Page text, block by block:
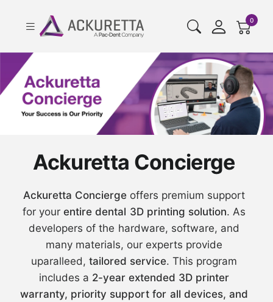
0
cart
Ackuretta Concierge
Ackuretta Conciergeoffers premium support
for yourentire dental 3D printing solution. As
developers of the hardware, software, and
many materials, our experts provide
uparalleed, tailored service. This program
includes a 2-year extended 3D printer
warranty, priority support for all devices, and